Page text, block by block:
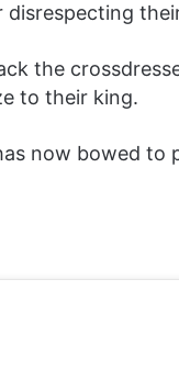
the
to their king.
now bowed to